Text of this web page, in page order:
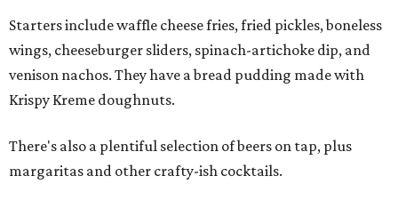
Starters include waffle cheese fries, fried pickles, boneless
wings, cheeseburger sliders, spinach-artichoke dip, and
venison nachos. They have a bread pudding made with
Krispy Kreme doughnuts.
There's also a plentiful selection of beers on tap, plus
margaritas and other crafty-ish cocktails.